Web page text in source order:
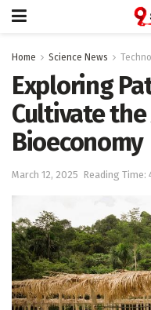
Home Science News
Exploring
Cultivate the
Bioeconomy
March 12, 2025 Reading Time: